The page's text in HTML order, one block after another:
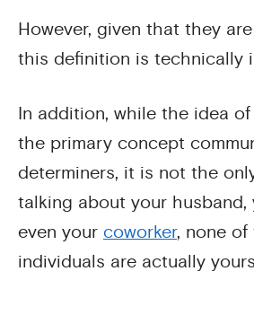
However, given that they
this definition is technically
In addition, while the idea
the primary concept
determiners, it is not the
talking about your husband,
even your coworker, none of
individuals are actually